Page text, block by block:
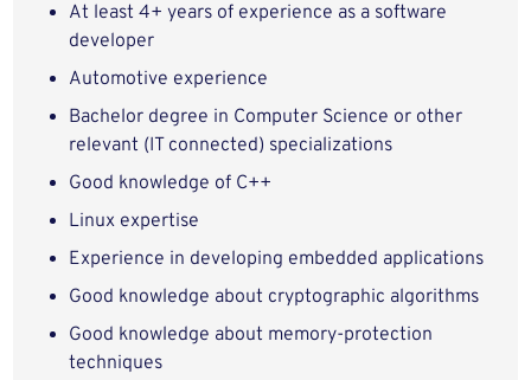
At least 4+ years of experience as a software
developer
Automotive experience
Bachelor degree in Computer Science or other
relevant (IT connected) specializations
Good knowledge of C++
Linux expertise
Experience in developing embedded applications
Good knowledge about cryptographic algorithms
Good knowledge about memory-protection
techniques